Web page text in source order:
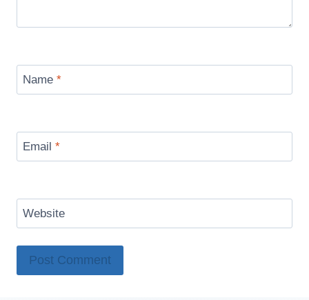
Name *
Email *
Website